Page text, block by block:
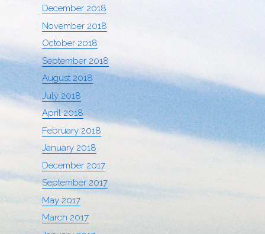
December 2018
November 2018
October 2018
September 2018
August 2018
July 2018
April 2018
February 2018
January 2018
December 2017
September 2017
May 2017
March 2017